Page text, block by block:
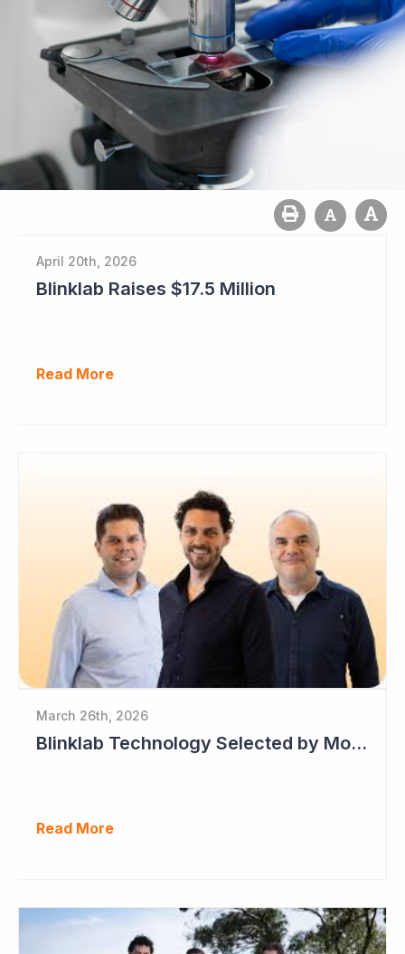
April 20th, 2026
Blinklab Raises $17.5 Million
Read More
March 26th, 2026
Blinklab Technology Selected by Moroccan Government for National Autism Screening Program
Read More